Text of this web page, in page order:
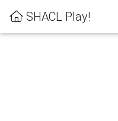
SHACL Play!